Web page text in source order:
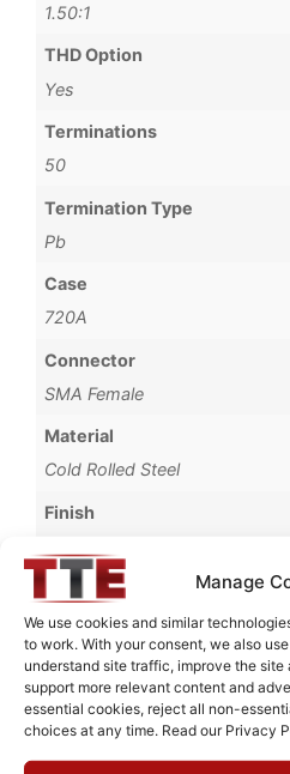
Manage
We use cookies and similar
to work. With your consent, we also
understand site traffic, improve the
support more relevant content and
essential cookies, reject all non-
choices at any time. Read our Privacy
1.50:1
THD Option
Yes
Terminations
50
Termination Type
Pb
Case
720A
Connector
SMA Female
Material
Cold Rolled Steel
Finish
Operating Temperature
0°C to +70°C
Brand
TTE